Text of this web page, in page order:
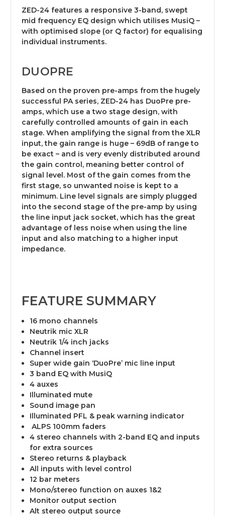
ZED-24 features a responsive 3-band, swept
mid frequency EQ design which utilises MusiQ –
with optimised slope (or Q factor) for equalising
individual instruments.
DUOPRE
Based on the proven pre-amps from the hugely
successful PA series, ZED-24 has DuoPre pre-
amps, which use a two stage design, with
carefully controlled amounts of gain in each
stage. When amplifying the signal from the XLR
input, the gain range is huge – 69dB of range to
be exact – and is very evenly distributed around
the gain control, meaning better control of
signal level. Most of the gain comes from the
first stage, so unwanted noise is kept to a
minimum. Line level signals are simply plugged
into the second stage of the pre-amp by using
the line input jack socket, which has the great
advantage of less noise when using the line
input and also matching to a higher input
impedance.
FEATURE SUMMARY
16 mono channels
Neutrik mic XLR
Neutrik 1/4 inch jacks
Channel insert
Super wide gain ‘DuoPre’ mic line input
3 band EQ with MusiQ
4 auxes
Illuminated mute
Sound image pan
Illuminated PFL & peak warning indicator
ALPS 100mm faders
4 stereo channels with 2-band EQ and inputs
for extra sources
Stereo returns & playback
All inputs with level control
12 bar meters
Mono/stereo function on auxes 1&2
Monitor output section
Alt stereo output source